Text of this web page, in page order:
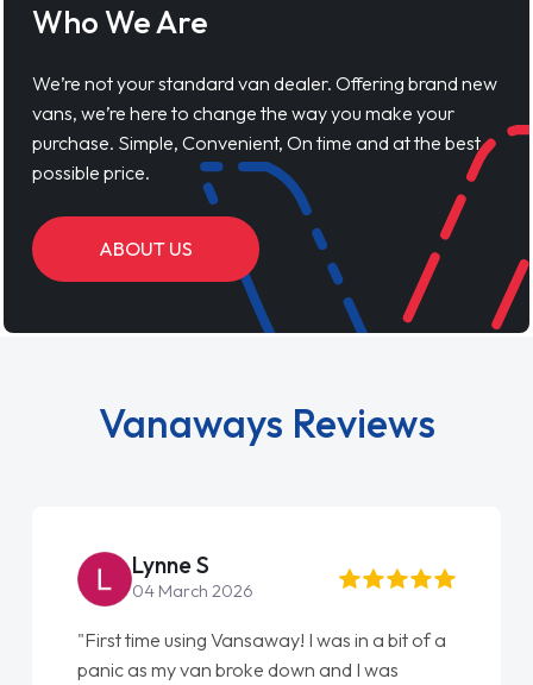
Who We Are
We’re not your standard van dealer. Offering brand new
vans, we’re here to change the way you make your
purchase. Simple, Convenient, On time and at the best
possible price.
ABOUT US
Vanaways Reviews
Steve Brown
22 May 2026
"From start to finish vanaways uk nailed it
love my new van from Jack selling me it to